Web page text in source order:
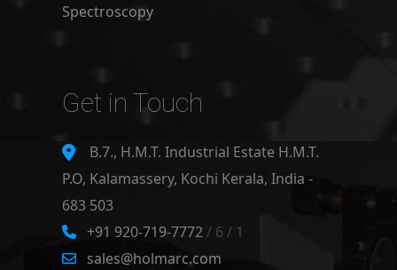
Spectroscopy
Get in Touch
B.7., H.M.T. Industrial Estate H.M.T.
P.O, Kalamassery, Kochi Kerala, India -
683 503
+91 920-719-7772/ 6 / 1
sales@holmarc.com